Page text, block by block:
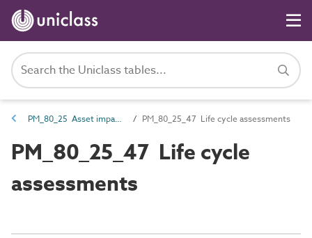
PM_80_25 Asset impact assessments PM_80_25_47 Life cycle assessments
PM_80_25_47 Life cycle
assessments